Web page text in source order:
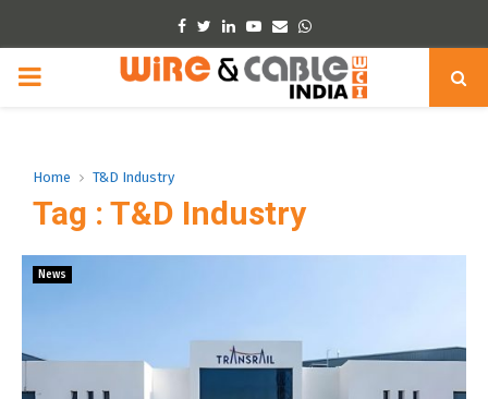
Facebook
TwitterLinkedinYoutube
EmailWhatsapp
PRIMARY
Home T&D Industry
Tag : T&D Industry
News